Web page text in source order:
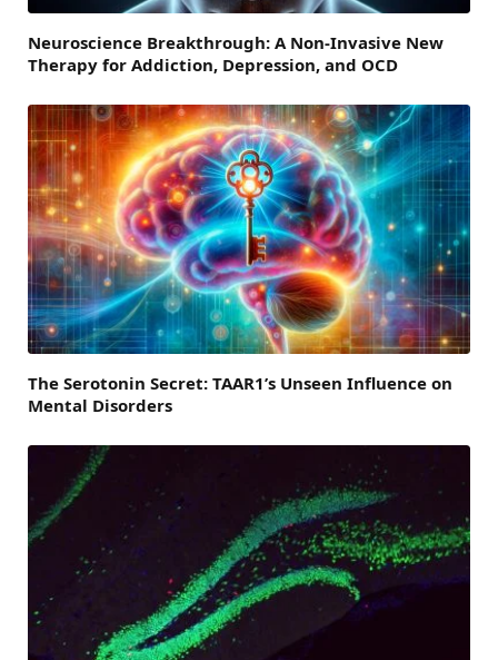
Neuroscience Breakthrough: A Non-Invasive New
Therapy for Addiction, Depression, and OCD
The Serotonin Secret: TAAR1’s Unseen Influence on
Mental Disorders